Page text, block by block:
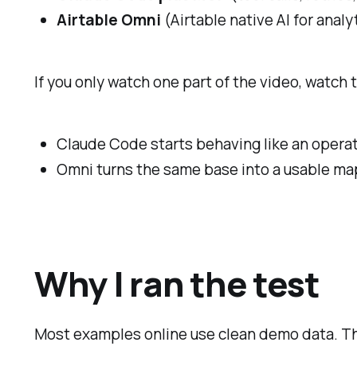
Airtable Omni (Airtable native AI for
If you only watch one part of the video, watch
Claude Code starts behaving like an
Omni turns the same base into a usable
Why I ran the test
Most examples online use clean demo data.